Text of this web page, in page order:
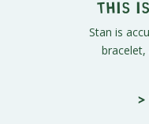
This
Stan is
bracelet,
>